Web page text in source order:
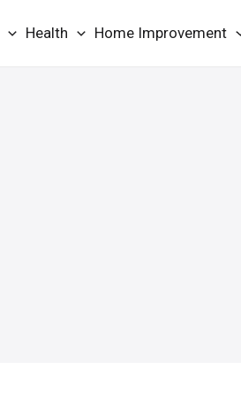
Health Home Improvement